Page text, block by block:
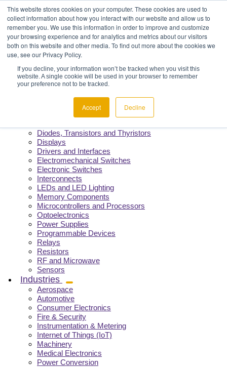
This website stores cookies on your computer. These cookies are used to
collect information about how you interact with our website and allow us to
remember you. We use this information in order to improve and customize
your browsing experience and for analytics and metrics about our visitors
both on this website and other media. To find out more about the cookies we
use, see our Privacy Policy.
If you decline, your information won’t be tracked when you visit this
website. A single cookie will be used in your browser to remember
your preference not to be tracked.
Accept Decline
Component Availability
Fast Quotes & Efficient Delivery
Reliability You Can Count On
Constant Support from Our Team
Products
Manufacturers
Product Lines
Cable and Wire
Circuit Protection
Diodes, Transistors and Thyristors
Displays
Drivers and Interfaces
Electromechanical Switches
Electronic Switches
Interconnects
LEDs and LED Lighting
Memory Components
Microcontrollers and Processors
Optoelectronics
Power Supplies
Programmable Devices
Relays
Resistors
RF and Microwave
Sensors
Industries
Aerospace
Automotive
Consumer Electronics
Fire & Security
Instrumentation & Metering
Internet of Things (IoT)
Machinery
Medical Electronics
Power Conversion